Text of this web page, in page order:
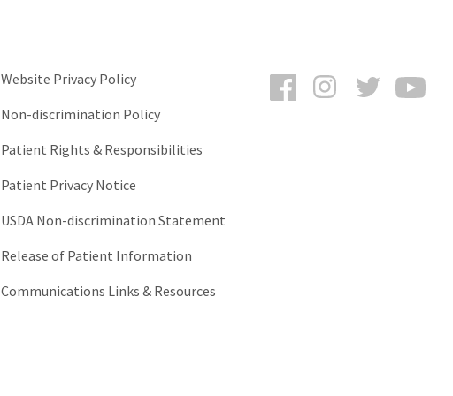
FacebookInstagramTwitter
Website Privacy Policy
Non-discrimination Policy
Patient Rights & Responsibilities
Patient Privacy Notice
USDA Non-discrimination Statement
Release of Patient Information
Communications Links & Resources